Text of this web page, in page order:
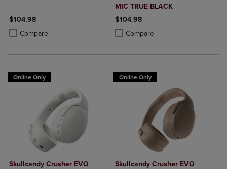
$104.98
Compare
Product added, Select 2 to 4 Products to Compare, Items added for
Product removed, Select 2 to 4 Products to Compare, Items added
MIC TRUE BLACK
$104.98
Compare
Product added, Select 2 to 4
Product removed, Select 2 to 4
Online Only
Skullcandy Crusher EVO
Online Only
Skullcandy Crusher EVO